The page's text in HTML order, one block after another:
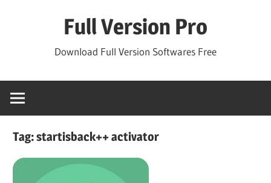
Full Version Pro
Download Full Version Softwares Free
Tag:startisback++ activator